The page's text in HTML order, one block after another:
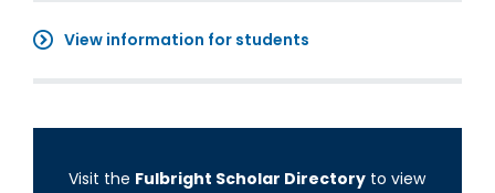
View information for students
Visit the Fulbright Scholar Directory to view